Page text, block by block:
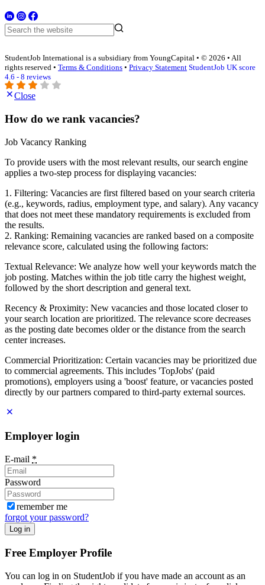
StudentJob International is a subsidiary from YoungCapital • © 2026 • All
rights reserved • Terms & Conditions • Privacy Statement StudentJob UK score
4.6 - 8 reviews
Close
How do we rank vacancies?
Job Vacancy Ranking
To provide users with the most relevant results, our search engine
applies a two-step process for displaying vacancies:
1. Filtering: Vacancies are first filtered based on your search criteria
(e.g., keywords, radius, employment type, and salary). Any vacancy
that does not meet these mandatory requirements is excluded from
the results.
2. Ranking: Remaining vacancies are ranked based on a composite
relevance score, calculated using the following factors:
Textual Relevance: We analyze how well your keywords match the
job posting. Matches within the job title carry the highest weight,
followed by the short description and general text.
Recency & Proximity: New vacancies and those located closer to
your search location are prioritized. The relevance score decreases
as the posting date becomes older or the distance from the search
center increases.
Commercial Prioritization: Certain vacancies may be prioritized due
to commercial agreements. This includes 'TopJobs' (paid
promotions), employers using a 'boost' feature, or vacancies posted
directly by our partners compared to third-party external sources.
Employer login
E-mail *
Password
remember me
forgot your password?
Log in
Free Employer Profile
You can log in on StudentJob if you have made an account as an